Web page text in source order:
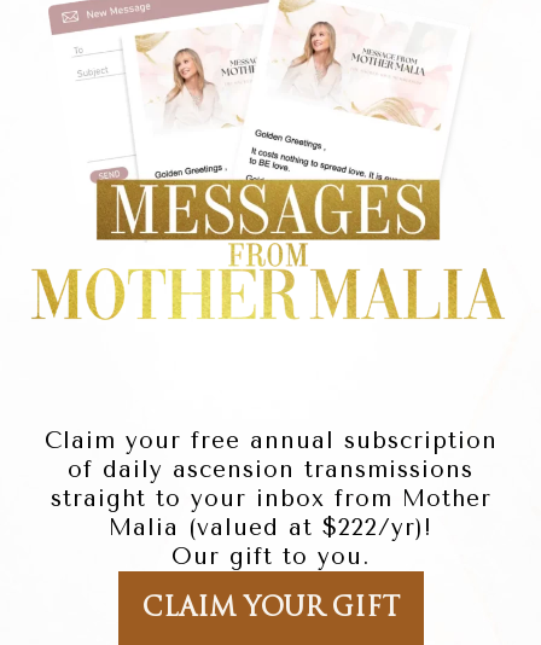
Claim your free annual subscription
of daily ascension transmissions
straight to your inbox from Mother
Malia (valued at $222/yr)!
Our gift to you.
CLAIM YOUR GIFT